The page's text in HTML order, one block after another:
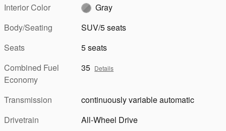
Interior Color
Gray
Body/Seating
SUV/5 seats
Seats
5 seats
Combined Fuel
Economy
35 Details
Transmission
continuously variable automatic
Drivetrain
All-Wheel Drive